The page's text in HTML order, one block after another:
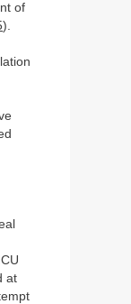
of
).
at